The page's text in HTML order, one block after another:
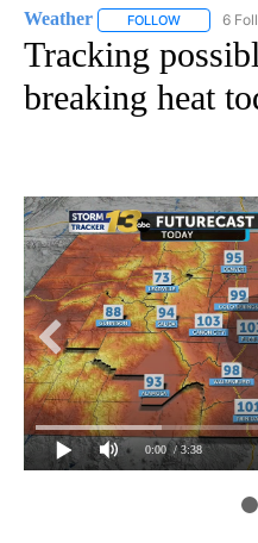
Weather FOLLOW FOLLOW
6
Tracking
breaking heat
0:00 / 3:38